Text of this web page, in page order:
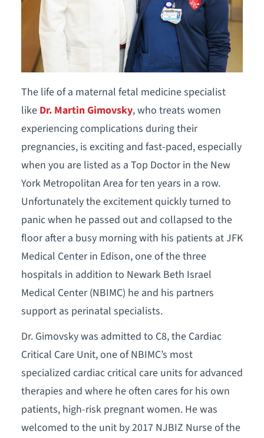
The life of a maternal fetal medicine specialist
like Dr. Martin Gimovsky, who treats women
experiencing complications during their
pregnancies, is exciting and fast-paced, especially
when you are listed as a Top Doctor in the New
York Metropolitan Area for ten years in a row.
Unfortunately the excitement quickly turned to
panic when he passed out and collapsed to the
floor after a busy morning with his patients at JFK
Medical Center in Edison, one of the three
hospitals in addition to Newark Beth Israel
Medical Center (NBIMC) he and his partners
support as perinatal specialists.
Dr. Gimovsky was admitted to C8, the Cardiac
Critical Care Unit, one of NBIMC’s most
specialized cardiac critical care units for advanced
therapies and where he often cares for his own
patients, high-risk pregnant women. He was
welcomed to the unit by 2017 NJBIZ Nurse of the